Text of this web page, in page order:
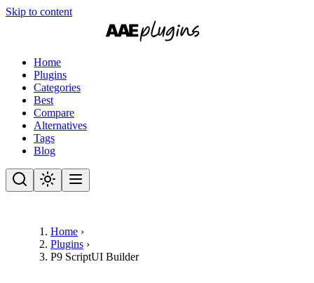
Skip to content
Home
Plugins
Categories
Best
Compare
Alternatives
Tags
Blog
Home ›
Plugins ›
P9 ScriptUI Builder